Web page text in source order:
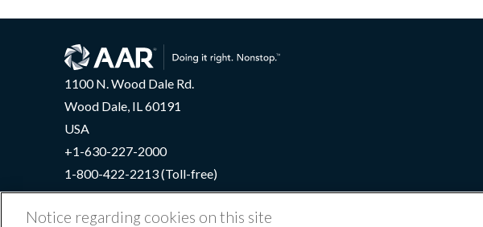
1100 N. Wood Dale Rd.
Wood Dale, IL 60191
USA
+1-630-227-2000
1-800-422-2213 (Toll-free)
Notice regarding cookies on this site